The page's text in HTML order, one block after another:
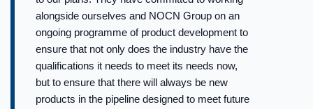
alongside ourselves and NOCN Group on an
ongoing programme of product development to
ensure that not only does the industry have the
qualifications it needs to meet its needs now,
but to ensure that there will always be new
products in the pipeline designed to meet future